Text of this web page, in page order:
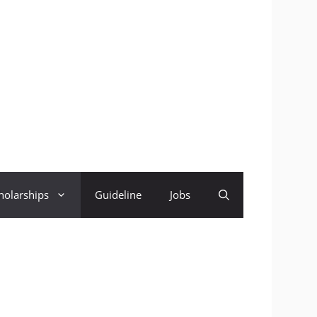
Guideline Jobs